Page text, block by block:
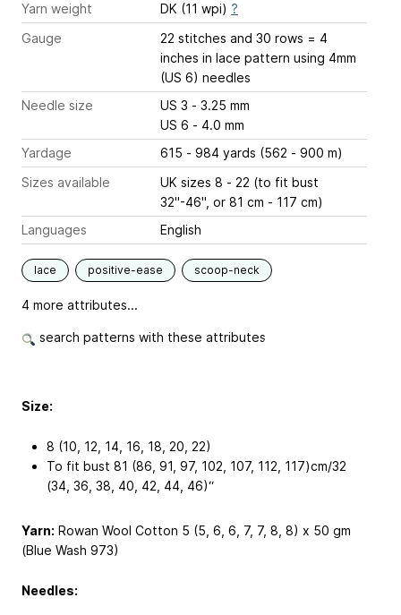
Yarn weight
DK (11 wpi) ?
Gauge
22 stitches and 30 rows = 4
inches in lace pattern using 4mm
(US 6) needles
Needle size
US 3 - 3.25 mm
US 6 - 4.0 mm
Yardage
615 - 984 yards (562 - 900 m)
Sizes available
UK sizes 8 - 22 (to fit bust
32"-46", or 81 cm - 117 cm)
Languages
English
lace positive-ease scoop-neck
4 more attributes...
search patterns with these attributes
Size:
8 (10, 12, 14, 16, 18, 20, 22)
To fit bust 81 (86, 91, 97, 102, 107, 112, 117)cm/32
(34, 36, 38, 40, 42, 44, 46)“
Yarn: Rowan Wool Cotton 5 (5, 6, 6, 7, 7, 8, 8) x 50 gm
(Blue Wash 973)
Needles: